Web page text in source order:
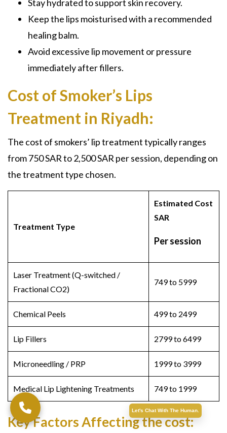
Stay hydrated to support skin recovery.
Keep the lips moisturised with a recommended
healing balm.
Avoid excessive lip movement or pressure
immediately after fillers.
Cost of Smoker’s Lips
Treatment in Riyadh:
The cost of smokers’ lip treatment typically ranges
from 750 SAR to 2,500 SAR per session, depending on
the treatment type chosen.
Treatment Type
Estimated Cost
SAR
Per session
Laser Treatment (Q-switched /
Fractional CO2)
749 to 5999
Chemical Peels 499 to 2499
Lip Fillers 2799 to 6499
Microneedling / PRP 1999 to 3999
Medical Lip Lightening Treatments 749 to 1999
Key Factors Affecting the cost:
Let's Chat With The Human.